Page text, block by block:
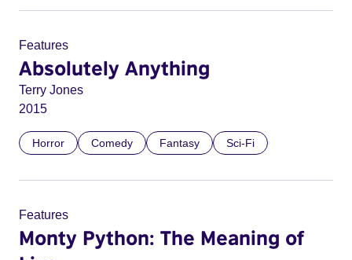
Features
Absolutely Anything
Terry Jones
2015
Horror Comedy Fantasy Sci-Fi
Features
Monty Python: The Meaning of